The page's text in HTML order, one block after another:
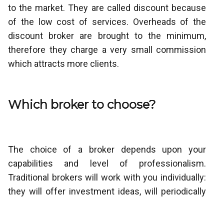
to the market. They are called discount because
of the low cost of services. Overheads of the
discount broker are brought to the minimum,
therefore they charge a very small commission
which attracts more clients.
Which broker to choose?
The choice of a broker depends upon your
capabilities and level of professionalism.
Traditional brokers will work with you individually:
they will offer investment ideas, will periodically